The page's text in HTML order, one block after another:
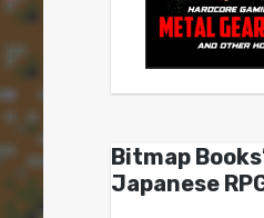
Bitmap
Japanese